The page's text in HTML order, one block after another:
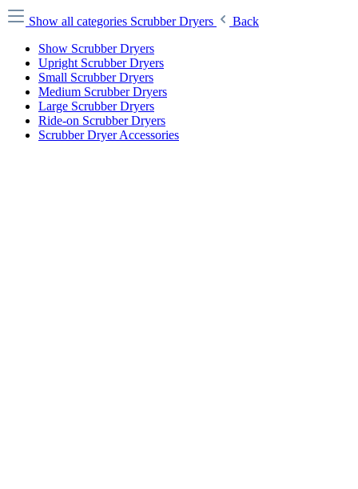
Show all categories Scrubber Dryers
Back
Show Scrubber Dryers
Upright Scrubber Dryers
Small Scrubber Dryers
Medium Scrubber Dryers
Large Scrubber Dryers
Ride-on Scrubber Dryers
Scrubber Dryer Accessories